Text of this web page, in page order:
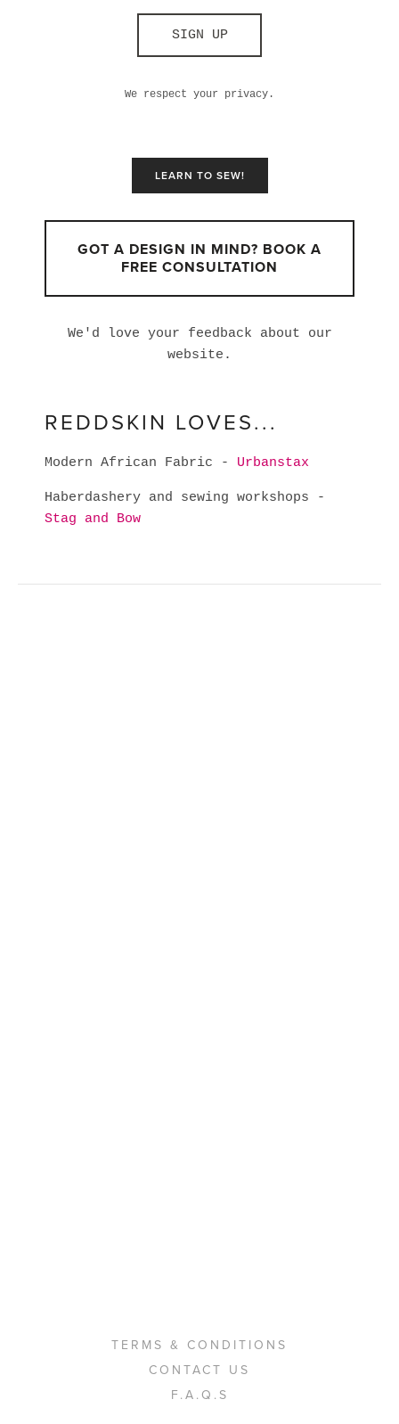
SIGN UP
We respect your privacy.
LEARN TO SEW!
GOT A DESIGN IN MIND? BOOK A
FREE CONSULTATION
We'd love your feedback about our
website.
REDDSKIN LOVES...
Modern African Fabric - Urbanstax
Haberdashery and sewing workshops -
Stag and Bow
TERMS & CONDITIONS
CONTACT US
F.A.Q.S